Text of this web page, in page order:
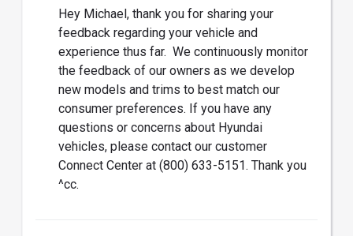
Hey Michael, thank you for sharing your
feedback regarding your vehicle and
experience thus far. We continuously monitor
the feedback of our owners as we develop
new models and trims to best match our
consumer preferences. If you have any
questions or concerns about Hyundai
vehicles, please contact our customer
Connect Center at (800) 633-5151. Thank you
^cc.